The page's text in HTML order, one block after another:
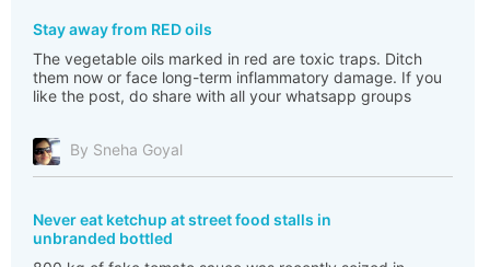
Stay away from RED oils
The vegetable oils marked in red are toxic traps. Ditch
them now or face long-term inflammatory damage. If you
like the post, do share with all your whatsapp groups
By Sneha Goyal
Never eat ketchup at street food stalls in
unbranded bottled